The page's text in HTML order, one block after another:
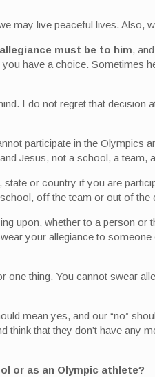
may live peaceful lives.
must be to him,
have a choice. Sometimes
I do not regret that
participate in the
Jesus, not a school, a team,
or country if you are
off the team or out of the
upon, whether to a person or
your allegiance to someone
thing. You cannot swear
mean yes, and our “no”
think that they don’t have
or as an Olympic athlete?